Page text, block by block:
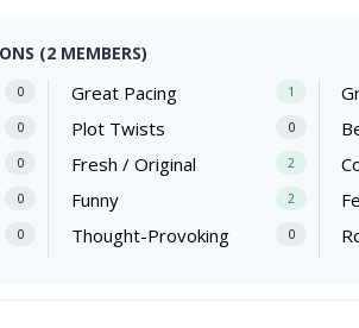
(2 MEMBERS)
0 Great Pacing 1
0 Plot Twists 0
0 Fresh / Original 2
0 Funny 2
0 Thought-Provoking 0